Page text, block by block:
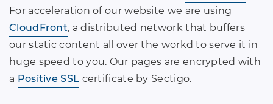
For acceleration of our website we are using
CloudFront, a distributed network that buffers
our static content all over the workd to serve it in
huge speed to you. Our pages are encrypted with
a Positive SSL certificate by Sectigo.